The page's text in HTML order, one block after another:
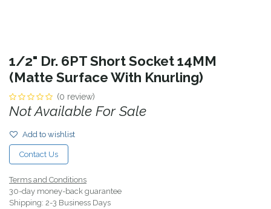
1/2" Dr. 6PT Short Socket 14MM
(Matte Surface With Knurling)
(0 review)
Not Available For Sale
Add to wishlist
Contact Us
Terms and Conditions
30-day money-back guarantee
Shipping: 2-3 Business Days